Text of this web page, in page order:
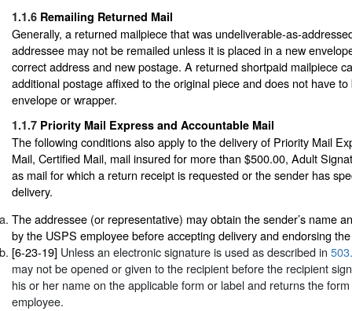
1.1.6 Remailing Returned Mail
Generally, a returned mailpiece that was undeliverable-as-
addressee may not be remailed unless it is placed in a new
correct address and new postage. A returned shortpaid mailpiece
additional postage affixed to the original piece and does not have
envelope or wrapper.
1.1.7 Priority Mail Express and Accountable Mail
The following conditions also apply to the delivery of Priority Mail
Mail, Certified Mail, mail insured for more than $500.00, Adult
as mail for which a return receipt is requested or the sender has
delivery.
The addressee (or representative) may obtain the sender’s name
by the USPS employee before accepting delivery and endorsing
[6-23-19] Unless an electronic signature is used as described in
may not be opened or given to the recipient before the recipient
his or her name on the applicable form or label and returns the
employee.